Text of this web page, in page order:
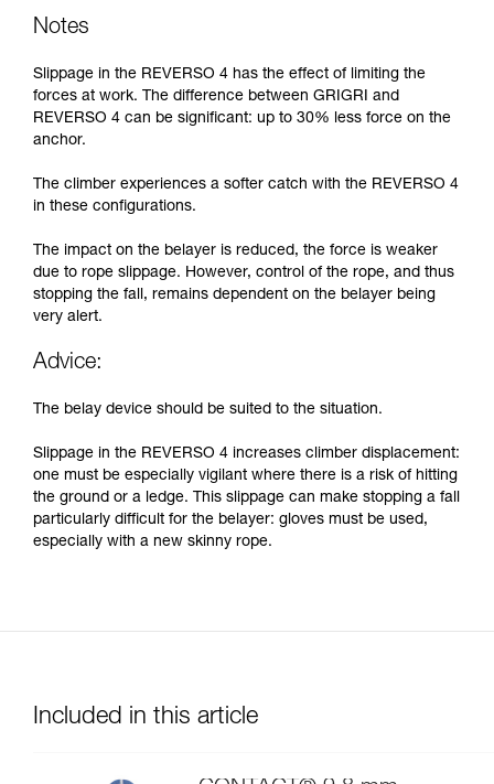
Notes
Slippage in the REVERSO 4 has the effect of limiting the
forces at work. The difference between GRIGRI and
REVERSO 4 can be significant: up to 30% less force on the
anchor.
The climber experiences a softer catch with the REVERSO 4
in these configurations.
The impact on the belayer is reduced, the force is weaker
due to rope slippage. However, control of the rope, and thus
stopping the fall, remains dependent on the belayer being
very alert.
Advice:
The belay device should be suited to the situation.
Slippage in the REVERSO 4 increases climber displacement:
one must be especially vigilant where there is a risk of hitting
the ground or a ledge. This slippage can make stopping a fall
particularly difficult for the belayer: gloves must be used,
especially with a new skinny rope.
Included in this article